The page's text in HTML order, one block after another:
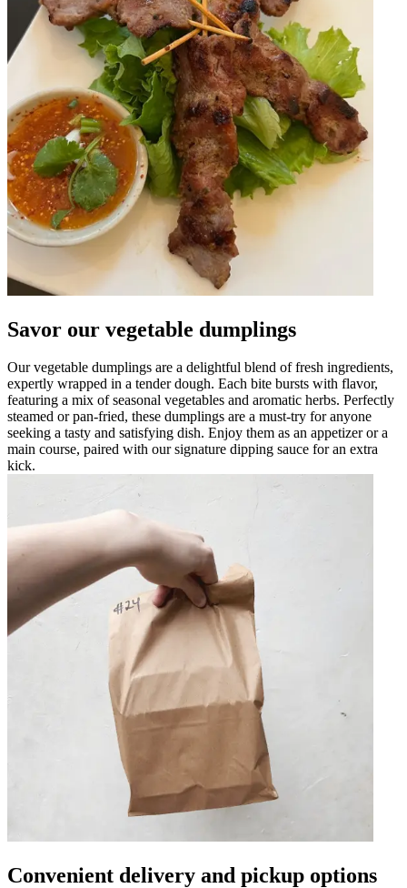
Savor our vegetable dumplings
Our vegetable dumplings are a delightful blend of fresh ingredients,
expertly wrapped in a tender dough. Each bite bursts with flavor,
featuring a mix of seasonal vegetables and aromatic herbs. Perfectly
steamed or pan-fried, these dumplings are a must-try for anyone
seeking a tasty and satisfying dish. Enjoy them as an appetizer or a
main course, paired with our signature dipping sauce for an extra
kick.
Convenient delivery and pickup options